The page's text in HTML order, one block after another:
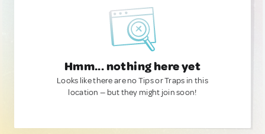
Hmm... nothing here yet
Looks like there are no Tips or Traps in this
location — but they might join soon!